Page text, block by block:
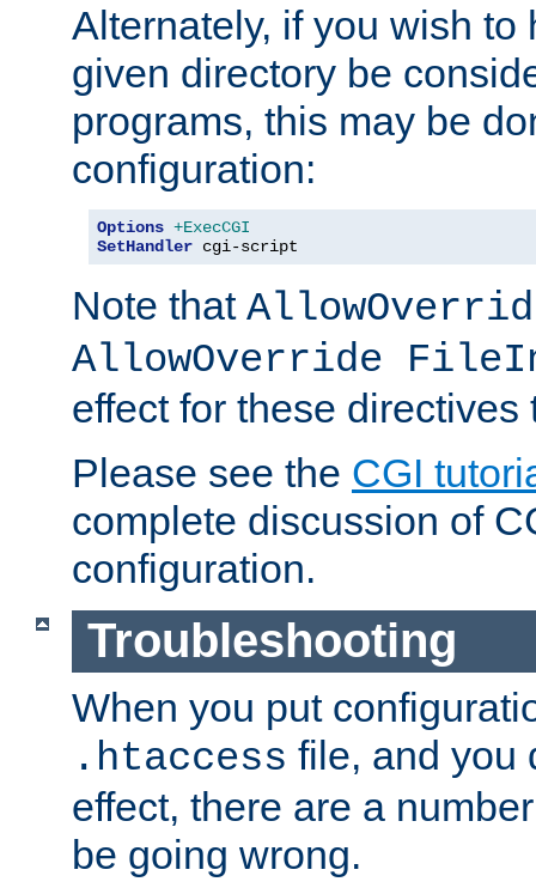
Alternately, if you wish to
given directory be
programs, this may be
configuration:
Options +ExecCGI
SetHandler cgi-script
Note that
AllowOverride
effect for these directives
Please see the CGI
complete discussion of
configuration.
Troubleshooting
When you put
.htaccess file, and you
effect, there are a
be going wrong.